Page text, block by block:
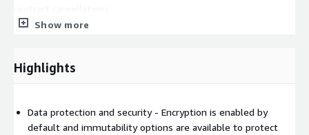
Show more
Highlights
Data protection and security - Encryption is enabled by
default and immutability options are available to protect